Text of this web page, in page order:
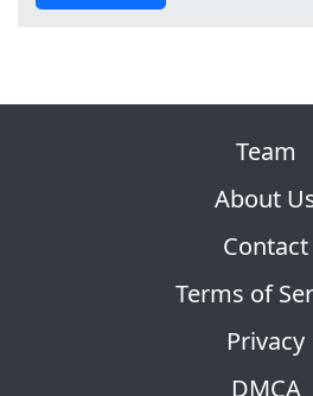
Team
About
Contact
Terms of
Privacy
DMCA